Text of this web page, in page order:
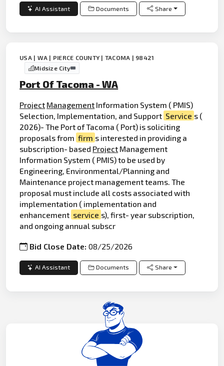
AI Assistant Documents Share
USA | WA | PIERCE COUNTY | TACOMA | 98421
Midsize City
Port Of Tacoma - WA
Project Management Information System ( PMIS)
Selection, Implementation, and Support Service s (
2026)- The Port of Tacoma ( Port) is soliciting
proposals from firm s interested in providing a
subscription- based Project Management
Information System ( PMIS) to be used by
Engineering, Environmental/Planning and
Maintenance project management teams. The
proposal must include all costs associated with
implementation ( implementation and
enhancement service s), first- year subscription,
and ongoing annual subscr
Bid Close Date:08/25/2026
AI Assistant Documents Share